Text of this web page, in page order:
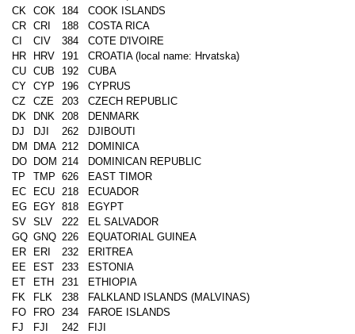
CK COK 184
COOK ISLANDS
CR CRI 188
COSTA RICA
CI
CIV 384
COTE D'IVOIRE
HR
HRV 191
CROATIA (local name: Hrvatska)
CU CUB 192
CUBA
CY CYP 196
CYPRUS
CZ
CZE 203
CZECH REPUBLIC
DK
DNK 208
DENMARK
DJ
DJI 262
DJIBOUTI
DM
DMA 212
DOMINICA
DO
DOM 214
DOMINICAN REPUBLIC
TP
TMP 626
EAST TIMOR
EC
ECU 218
ECUADOR
EG
EGY 818
EGYPT
SV SLV 222
EL SALVADOR
GQ GNQ 226
EQUATORIAL GUINEA
ER
ERI 232
ERITREA
EE
EST 233
ESTONIA
ET
ETH 231
ETHIOPIA
FK
FLK 238
FALKLAND ISLANDS (MALVINAS)
FO
FRO 234
FAROE ISLANDS
FJ
FJI 242
FIJI